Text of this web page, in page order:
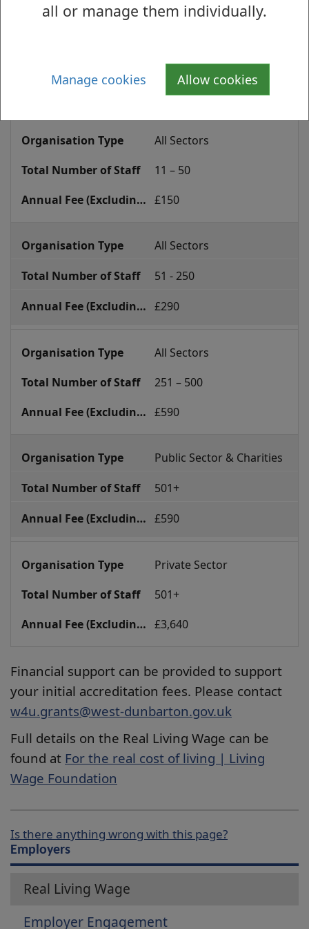
all or manage them individually.
Manage cookies Allow cookies
annual
0 – 10
£100
All Sectors
11 – 50
£150
All Sectors
51 - 250
£290
All Sectors
251 – 500
£590
Public Sector & Charities
501+
£590
Private Sector
501+
£3,640
Financial support can be provided to support
your initial accreditation fees. Please contact
w4u.grants@west-dunbarton.gov.uk
Full details on the Real Living Wage can be
found at For the real cost of living | Living
Wage Foundation
Is there anything wrong with this page?
Employers
Real Living Wage
Employer Engagement